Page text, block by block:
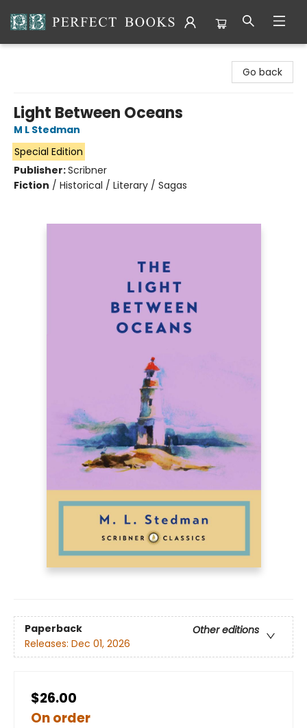
Go back
Light Between Oceans
M L Stedman
Special Edition
Publisher:Scribner
Fiction / Historical / Literary / Sagas
Paperback
Other editions
Releases: Dec 01, 2026
$26.00
On order